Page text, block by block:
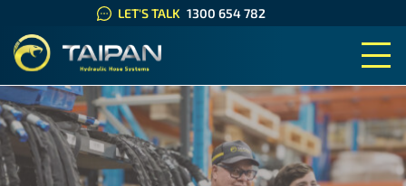
LET'S TALK 1300 654 782
TAIPAN HYDRAULIC HOSE